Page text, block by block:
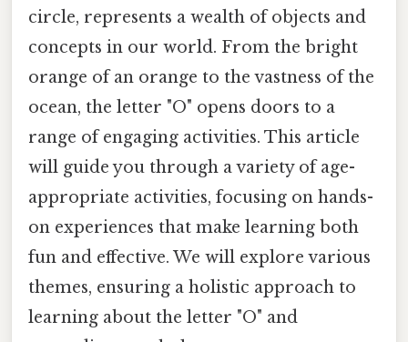
circle, represents a wealth of objects and
concepts in our world. From the bright
orange of an orange to the vastness of the
ocean, the letter "O" opens doors to a
range of engaging activities. This article
will guide you through a variety of age-
appropriate activities, focusing on hands-
on experiences that make learning both
fun and effective. We will explore various
themes, ensuring a holistic approach to
learning about the letter "O" and